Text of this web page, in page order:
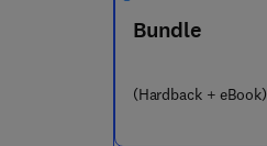
8 5 4 - 6
Bundle
(Hardback + eBook)